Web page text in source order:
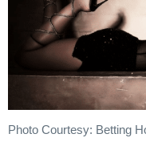
Photo Courtesy: Betting